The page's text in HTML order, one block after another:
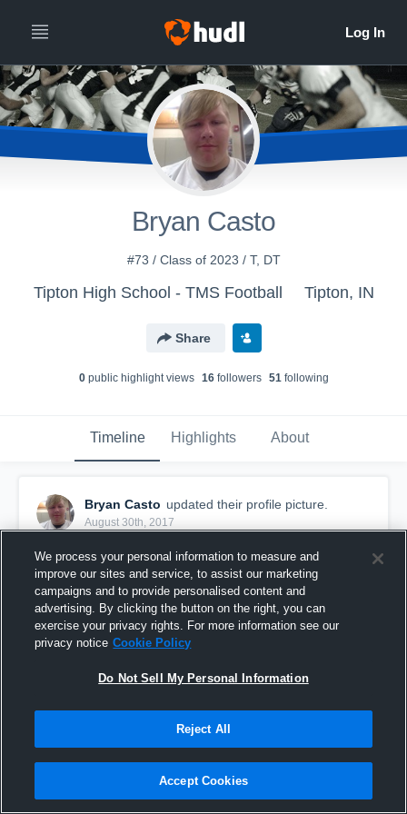
Bryan Casto
#73 / Class of 2023 / T, DT
Tipton High School - TMS Football Tipton, IN
Share
0public highlight views 16followers 51following
Timeline Highlights About
Bryan Casto updated their profile picture.
August 30th, 2017
We process your personal information to measure and
improve our sites and service, to assist our marketing
campaigns and to provide personalised content and
advertising. By clicking the button on the right, you can
exercise your privacy rights. For more information see our
privacy notice Cookie Policy
Do Not Sell My Personal Information
Reject All
Accept Cookies